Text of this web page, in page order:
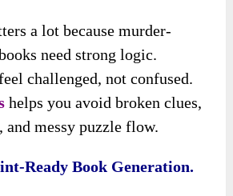
a lot because murder-
need strong logic.
challenged, not confused.
helps you avoid broken clues,
and messy puzzle flow.
Ready Book Generation.